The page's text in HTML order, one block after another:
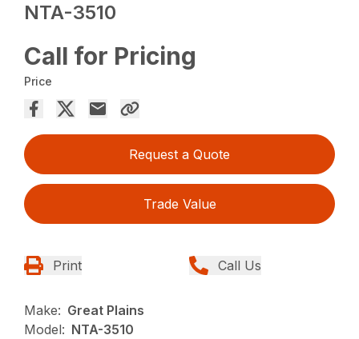
NTA-3510
Call for Pricing
Price
Request a Quote
Trade Value
Print Call Us
Make: Great Plains
Model: NTA-3510